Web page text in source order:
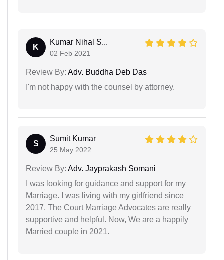
K
Kumar Nihal S...
02 Feb 2021
Review By: Adv. Buddha Deb Das
I'm not happy with the counsel by attorney.
S
Sumit Kumar
25 May 2022
Review By: Adv. Jayprakash Somani
I was looking for guidance and support for my
Marriage. I was living with my girlfriend since
2017. The Court Marriage Advocates are really
supportive and helpful. Now, We are a happily
Married couple in 2021.